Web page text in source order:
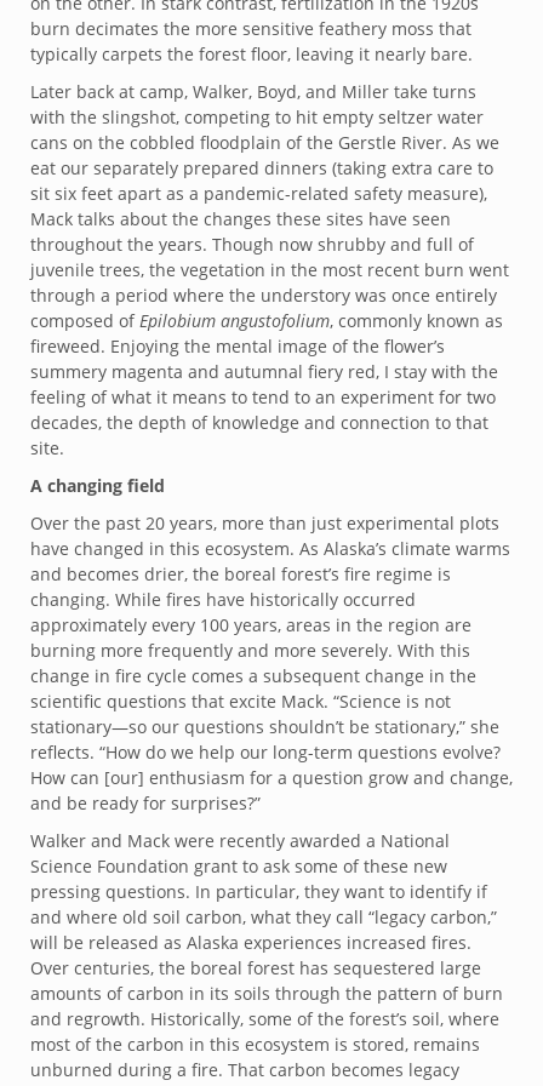
burn decimates the more sensitive feathery moss that
typically carpets the forest floor, leaving it nearly bare.
Later back at camp, Walker, Boyd, and Miller take turns
with the slingshot, competing to hit empty seltzer water
cans on the cobbled floodplain of the Gerstle River. As we
eat our separately prepared dinners (taking extra care to
sit six feet apart as a pandemic-related safety measure),
Mack talks about the changes these sites have seen
throughout the years. Though now shrubby and full of
juvenile trees, the vegetation in the most recent burn went
through a period where the understory was once entirely
composed of Epilobium angustofolium, commonly known as
fireweed. Enjoying the mental image of the flower’s
summery magenta and autumnal fiery red, I stay with the
feeling of what it means to tend to an experiment for two
decades, the depth of knowledge and connection to that
site.
A changing field
Over the past 20 years, more than just experimental plots
have changed in this ecosystem. As Alaska’s climate warms
and becomes drier, the boreal forest’s fire regime is
changing. While fires have historically occurred
approximately every 100 years, areas in the region are
burning more frequently and more severely. With this
change in fire cycle comes a subsequent change in the
scientific questions that excite Mack. “Science is not
stationary—so our questions shouldn’t be stationary,” she
reflects. “How do we help our long-term questions evolve?
How can [our] enthusiasm for a question grow and change,
and be ready for surprises?”
Walker and Mack were recently awarded a National
Science Foundation grant to ask some of these new
pressing questions. In particular, they want to identify if
and where old soil carbon, what they call “legacy carbon,”
will be released as Alaska experiences increased fires.
Over centuries, the boreal forest has sequestered large
amounts of carbon in its soils through the pattern of burn
and regrowth. Historically, some of the forest’s soil, where
most of the carbon in this ecosystem is stored, remains
unburned during a fire. That carbon becomes legacy